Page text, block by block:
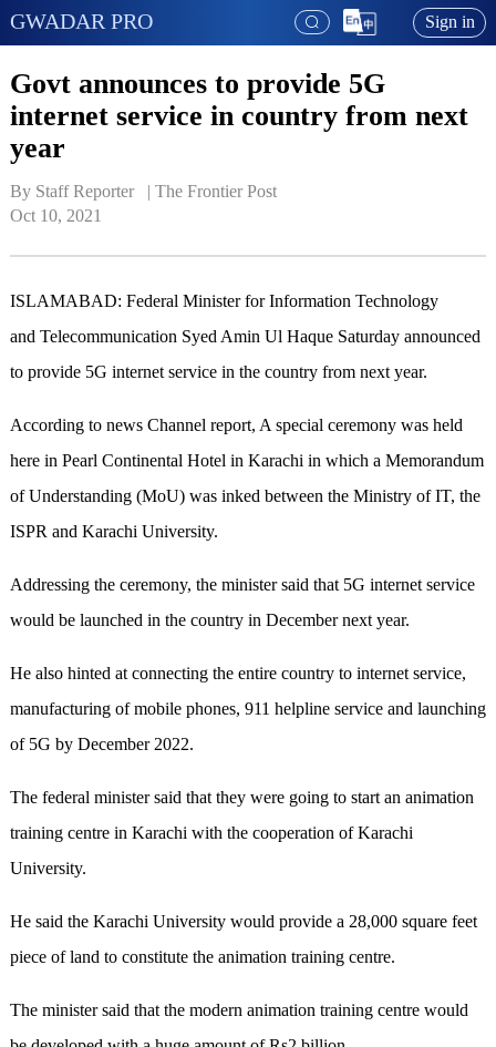
GWADAR PRO Sign in
Govt announces to provide 5G
internet service in country from next
year
By Staff Reporter   | The Frontier Post
Oct 10, 2021
ISLAMABAD: Federal Minister for Information Technology
and Telecommunication Syed Amin Ul Haque Saturday announced
to provide 5G internet service in the country from next year.
According to news Channel report, A special ceremony was held
here in Pearl Continental Hotel in Karachi in which a Memorandum
of Understanding (MoU) was inked between the Ministry of IT, the
ISPR and Karachi University.
Addressing the ceremony, the minister said that 5G internet service
would be launched in the country in December next year.
He also hinted at connecting the entire country to internet service,
manufacturing of mobile phones, 911 helpline service and launching
of 5G by December 2022.
The federal minister said that they were going to start an animation
training centre in Karachi with the cooperation of Karachi
University.
He said the Karachi University would provide a 28,000 square feet
piece of land to constitute the animation training centre.
The minister said that the modern animation training centre would